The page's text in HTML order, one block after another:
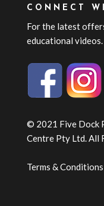
CONNECT
For the latest
educational videos.
© 2021 Five Dock
Centre Pty Ltd. All
Terms & Conditions